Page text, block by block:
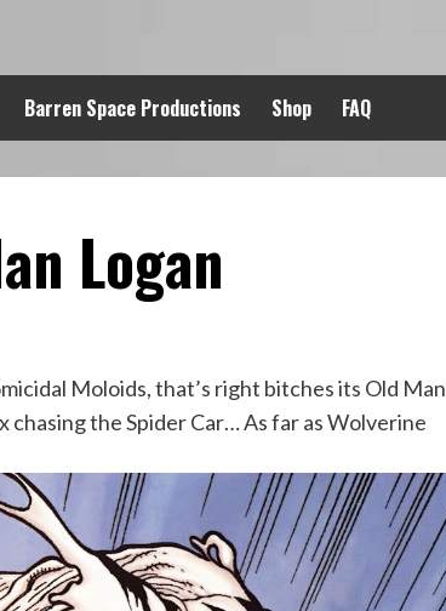
Barren Space Productions Shop FAQ
Logan
Moloids, that’s right bitches its Old Man
chasing the Spider Car… As far as Wolverine